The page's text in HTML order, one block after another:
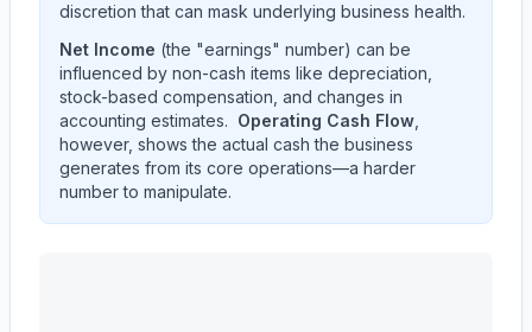
discretion that can mask underlying business health.
Net Income (the "earnings" number) can be
influenced by non-cash items like depreciation,
stock-based compensation, and changes in
accounting estimates. Operating Cash Flow
however, shows the actual cash the business
generates from its core operations—a harder
number to manipulate.